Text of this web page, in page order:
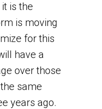
is the
is moving
for this
have a
over those
same
years ago.